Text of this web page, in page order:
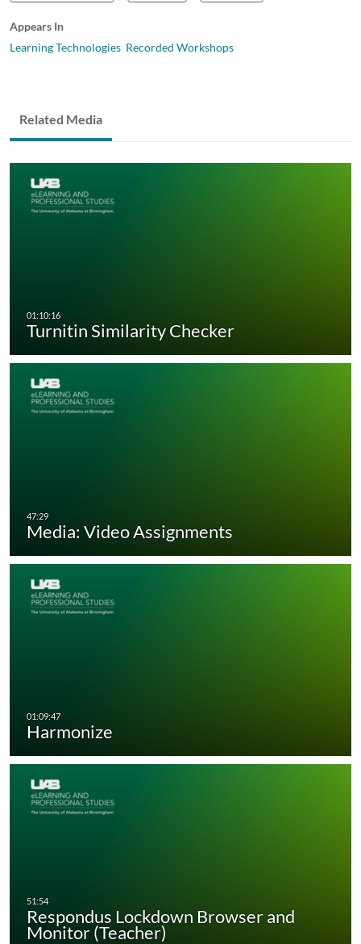
Appears In
Learning Technologies Recorded Workshops
Related Media
Turnitin Similarity Checker
Media: Video Assignments
Harmonize
Respondus Lockdown Browser and
Monitor (Teacher)